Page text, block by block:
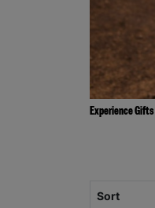
Experience Gifts
Sort